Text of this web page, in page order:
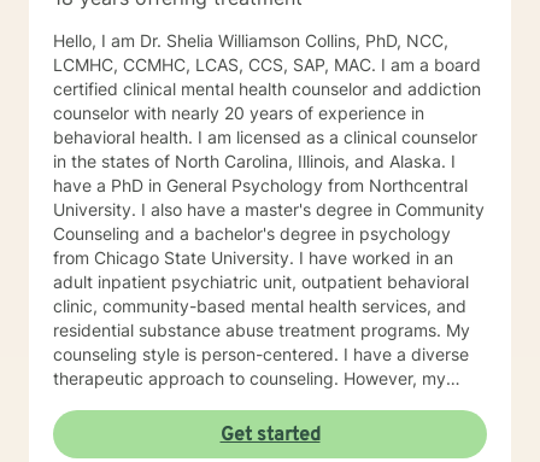
Hello, I am Dr. Shelia Williamson Collins, PhD, NCC,
LCMHC, CCMHC, LCAS, CCS, SAP, MAC. I am a board
certified clinical mental health counselor and addiction
counselor with nearly 20 years of experience in
behavioral health. I am licensed as a clinical counselor
in the states of North Carolina, Illinois, and Alaska. I
have a PhD in General Psychology from Northcentral
University. I also have a master's degree in Community
Counseling and a bachelor's degree in psychology
from Chicago State University. I have worked in an
adult inpatient psychiatric unit, outpatient behavioral
clinic, community-based mental health services, and
residential substance abuse treatment programs. My
counseling style is person-centered. I have a diverse
therapeutic approach to counseling. However, my
therapy and dialectical behavioral therapy. I specialize
in mood disorders, anger management, addictions
Get started